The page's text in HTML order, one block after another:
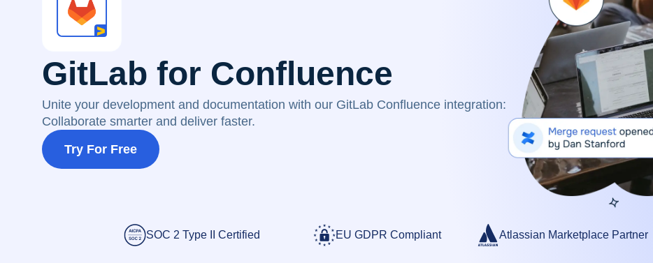
GitLab for Confluence
Unite your development and documentation with our GitLab Confluence integration:
Collaborate smarter and deliver faster.
Try For Free
SOC 2 Type II Certified EU GDPR Compliant Atlassian Marketplace Partner